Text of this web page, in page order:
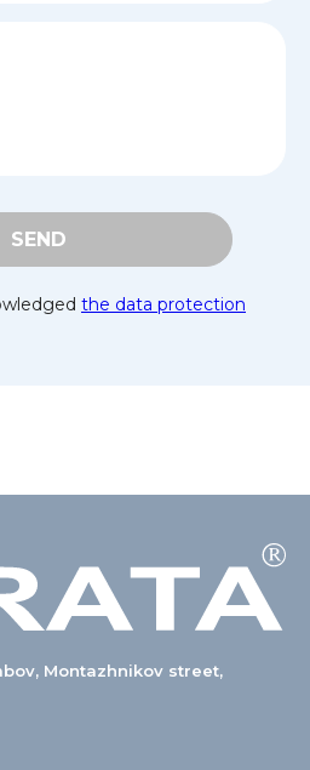
SEND
the data protection
Montazhnikov street,